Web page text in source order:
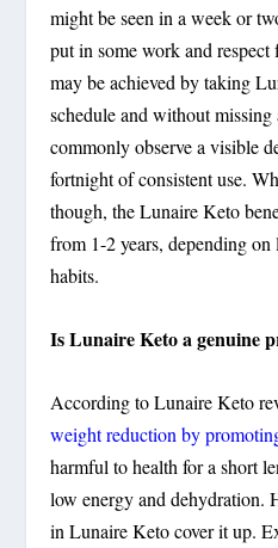
might be seen in a week or
put in some work and
may be achieved by taking
schedule and without missing
commonly observe a visible
fortnight of consistent use.
though, the Lunaire Keto
from 1-2 years, depending
habits.
Is Lunaire Keto a genuine
According to Lunaire Keto
weight reduction by
harmful to health for a short
low energy and dehydration.
in Lunaire Keto cover it up.